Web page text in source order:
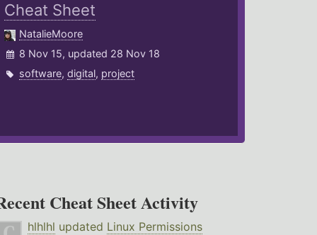
Cheat Sheet
NatalieMoore
8 Nov 15, updated 28 Nov 18
software,digital, project
Cheat Sheet Activity
hlhlhl updated Linux Permissions